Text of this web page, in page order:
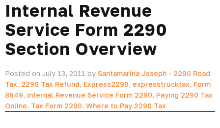
Internal Revenue
Service Form 2290
Section Overview
Posted on July 13, 2011 by Santamarina Joseph - 2290 Road
Tax, 2290 Tax Refund, Express2290, expresstrucktax, Form
8849, Internal Revenue Service Form 2290, Paying 2290 Tax
Online, Tax Form 2290, Where to Pay 2290 Tax